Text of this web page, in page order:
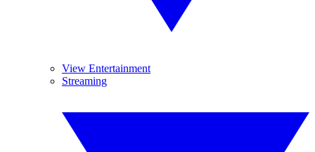
View Entertainment
Streaming